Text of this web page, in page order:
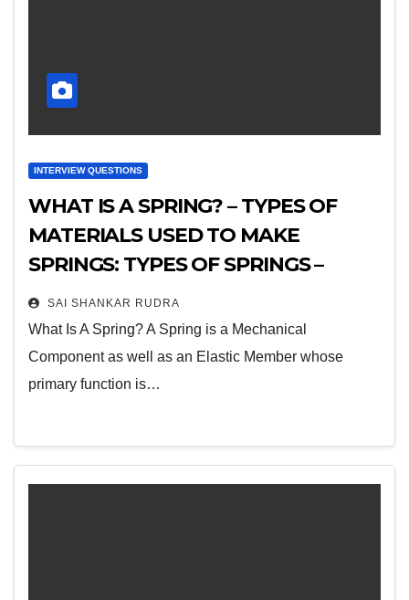
INTERVIEW QUESTIONS
WHAT IS A SPRING? – TYPES OF
MATERIALS USED TO MAKE
SPRINGS: TYPES OF SPRINGS –
THEIR ADVANTAGES,
DISADVANTAGES AND
APPLICATIONS
SAI SHANKAR RUDRA
What Is A Spring? A Spring is a Mechanical
Component as well as an Elastic Member whose
primary function is…